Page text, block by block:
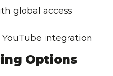
global access
integration
Options